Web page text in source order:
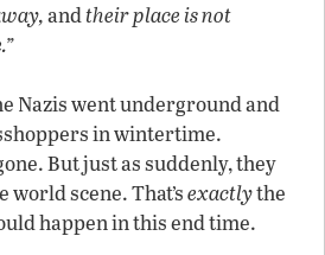
andtheir place is not
Nazis went underground and
in wintertime.
But just as suddenly, they
world scene. That’sexactlythe
happen in this end time.